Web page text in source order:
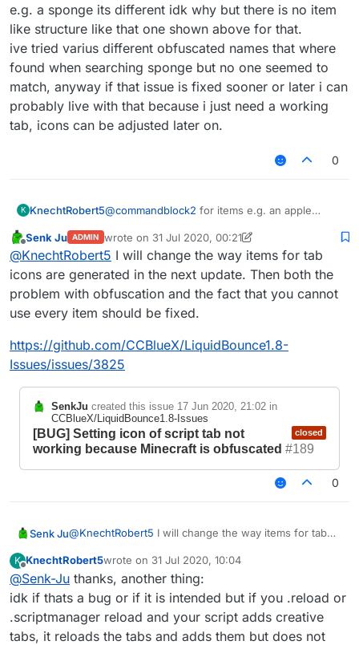
also I find this
very confusing. If that didn't
work then some one might need to update it.
e.g. a sponge its different idk why but there is no item
like structure like that one shown above for that.
ive tried varius different obfuscated names that where
found when searching sponge but no one seemed to
match, anyway if that issue is fixed sooner or later i can
probably live with that because i just need a working
tab, icons can be adjusted later on.
0
K KnechtRobert5@commandblock2 for items e.g. an apple
for apple and find an obfuscated name (?)
(FD: net/minecraft/init/Items/apple
net/minecraft/init/Items/field_151034
_e
which worked and displayed the correct
texture but for e.g. a sponge its different idk
one shown above for that.
ive tried varius different obfuscated names that
fixed sooner or later i can probably live with
that because i just need a working tab, icons
can be adjusted later on.
Offline
Senk Ju ADMIN wrote on 31 Jul 2020, 00:21
last edited by Senk Ju
@KnechtRobert5 I will change the way items for tab
icons are generated in the next update. Then both the
problem with obfuscation and the fact that you cannot
use every item should be fixed.
https://github.com/CCBlueX/LiquidBounce1.8-
Issues/issues/3825
SenkJu created this issue 17 Jun 2020, 21:02in
CCBlueX/LiquidBounce1.8-Issues
closed
[BUG] Setting icon of script tab not
working because Minecraft is obfuscated #189
0
Senk Ju@KnechtRobert5 I will change the way items for tab
problem with obfuscation and the fact that you cannot
use every item should be fixed.
https://github.com/CCBlueX/LiquidBounce1.8-
Issues/issues/3825
SenkJucreated this issue17 Jun 2020,
21:02inCCBlueX/LiquidBounce1.8-Issues
K
Offline
KnechtRobert5wrote on 31 Jul 2020, 10:04
last edited by
@Senk-Ju thanks, another thing:
idk if thats a bug or if it is intended but if you .reload or
.scriptmanager reload and your script adds creative
tabs, it reloads the tabs and adds them but does not